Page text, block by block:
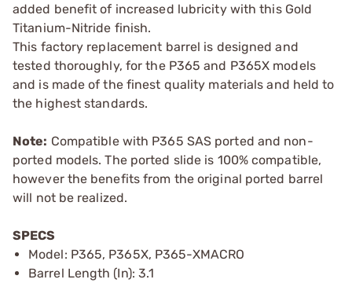
added benefit of increased lubricity with this Gold
Titanium-Nitride finish.
This factory replacement barrel is designed and
tested thoroughly, for the P365 and P365X models
and is made of the finest quality materials and held to
the highest standards.
Note: Compatible with P365 SAS ported and non-
ported models. The ported slide is 100% compatible,
however the benefits from the original ported barrel
will not be realized.
SPECS
Model: P365, P365X, P365-XMACRO
Barrel Length (In): 3.1